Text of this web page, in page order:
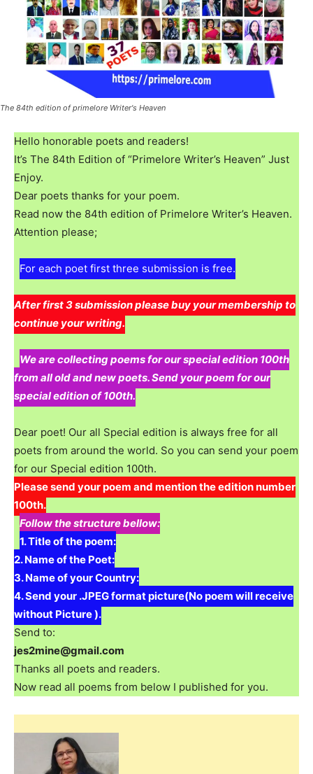
The 84th edition of primelore Writer's Heaven
Hello honorable poets and readers!
It’s The 84th Edition of “Primelore Writer’s Heaven” Just
Enjoy.
Dear poets thanks for your poem.
Read now the 84th edition of Primelore Writer’s Heaven.
Attention please;
For each poet first three submission is free.
After first 3 submission please buy your membership to
continue your writing.
We are collecting poems for our special edition 100th
from all old and new poets. Send your poem for our
special edition of 100th.
Dear poet! Our all Special edition is always free for all
poets from around the world. So you can send your poem
for our Special edition 100th.
Please send your poem and mention the edition number
100th.
Follow the structure bellow:
1. Title of the poem:
2. Name of the Poet:
3. Name of your Country:
4. Send your .JPEG format picture(No poem will receive
without Picture ).
Send to:
jes2mine@gmail.com
Thanks all poets and readers.
Now read all poems from below I published for you.